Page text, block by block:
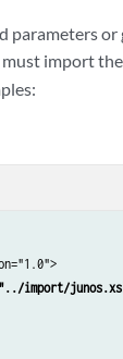
parameters or
must import the
import/